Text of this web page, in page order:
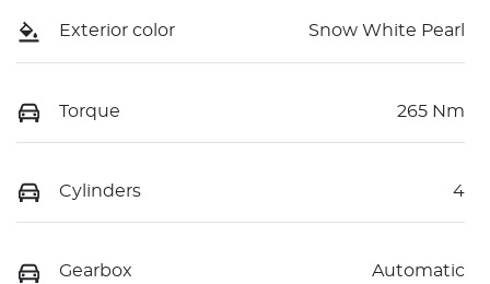
Exterior color Snow White Pearl
Torque 265 Nm
Cylinders 4
Gearbox Automatic